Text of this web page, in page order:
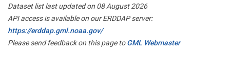
Dataset list last updated on 08 August 2026
API access is available on our ERDDAP server:
https://erddap.gml.noaa.gov/
Please send feedback on this page toGML Webmaster